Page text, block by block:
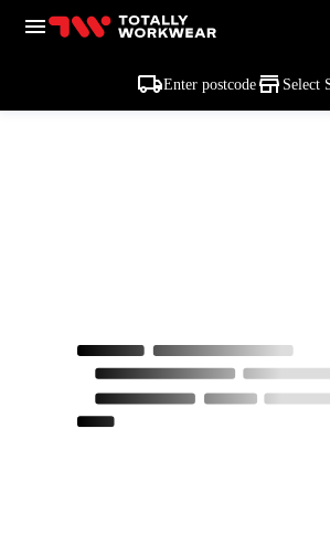
Enter postcode Select